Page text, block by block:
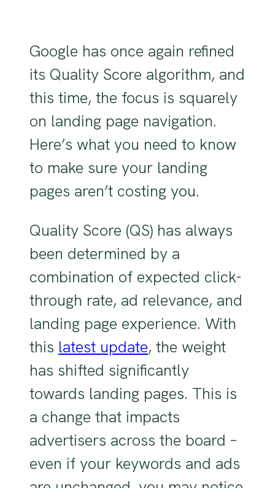
Google has once again refined
its Quality Score algorithm, and
this time, the focus is squarely
on landing page navigation.
Here’s what you need to know
to make sure your landing
pages aren’t costing you.
Quality Score (QS) has always
been determined by a
combination of expected click-
through rate, ad relevance, and
landing page experience. With
this latest update, the weight
has shifted significantly
towards landing pages. This is
a change that impacts
advertisers across the board –
even if your keywords and ads